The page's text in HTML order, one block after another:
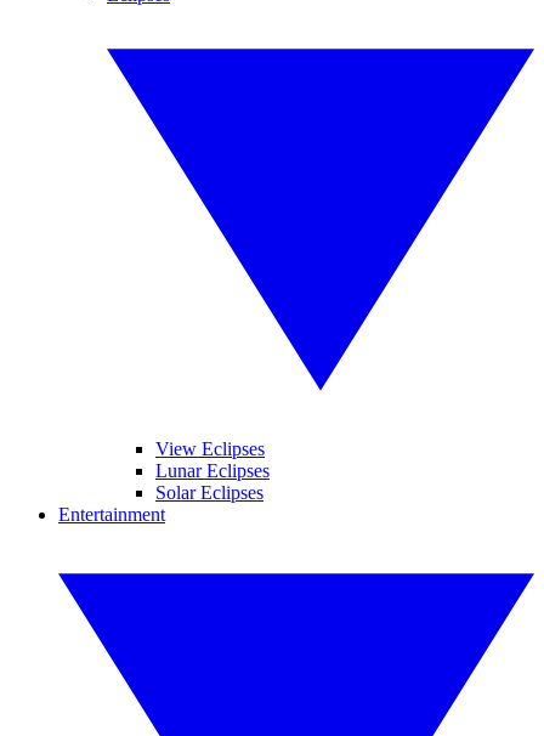
View Eclipses
Lunar Eclipses
Solar Eclipses
Entertainment